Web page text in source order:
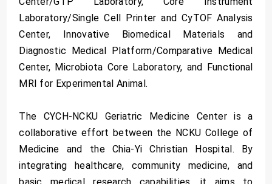
Laboratory/Single Cell Printer and CyTOF Analysis
Center, Innovative Biomedical Materials and
Diagnostic Medical Platform/Comparative Medical
Center, Microbiota Core Laboratory, and Functional
MRI for Experimental Animal.
The CYCH-NCKU Geriatric Medicine Center is a
collaborative effort between the NCKU College of
Medicine and the Chia-Yi Christian Hospital. By
integrating healthcare, community medicine, and